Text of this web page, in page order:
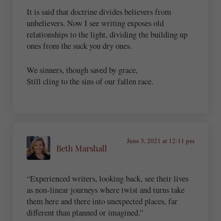
It is said that doctrine divides believers from
unbelievers. Now I see writing exposes old
relationships to the light, dividing the building up
ones from the suck you dry ones.
We sinners, though saved by grace,
Still cling to the sins of our fallen race.
Beth Marshall
June 3, 2021 at 12:11 pm
“Experienced writers, looking back, see their lives
as non-linear journeys where twist and turns take
them here and there into unexpected places, far
different than planned or imagined.”